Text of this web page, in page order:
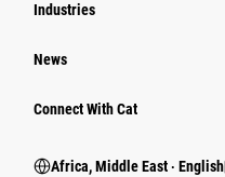
Industries
News
Connect With Cat
Africa, Middle East ‧ English